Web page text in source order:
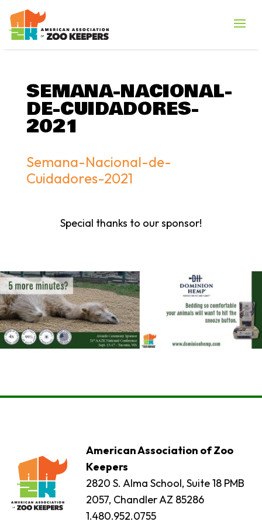
SEMANA-NACIONAL-
DE-CUIDADORES-
2021
Semana-Nacional-de-
Cuidadores-2021
Special thanks to our sponsor!
American Association of Zoo
Keepers
2820 S. Alma School, Suite 18 PMB
2057, Chandler AZ 85286
1.480.952.0755